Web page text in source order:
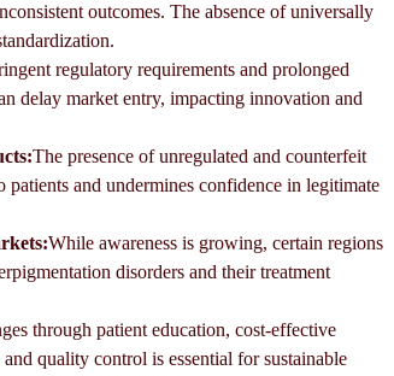
outcomes. The absence of universally
regulatory requirements and prolonged
delay market entry, impacting innovation and
The presence of unregulated and counterfeit
patients and undermines confidence in legitimate
While awareness is growing, certain regions
disorders and their treatment
through patient education, cost-effective
quality control is essential for sustainable